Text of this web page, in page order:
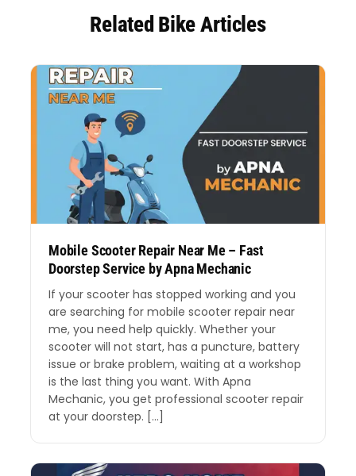
Related Bike Articles
Mobile Scooter Repair Near Me – Fast
Doorstep Service by Apna Mechanic
If your scooter has stopped working and you
are searching for mobile scooter repair near
me, you need help quickly. Whether your
scooter will not start, has a puncture, battery
issue or brake problem, waiting at a workshop
is the last thing you want. With Apna
Mechanic, you get professional scooter repair
at your doorstep. […]